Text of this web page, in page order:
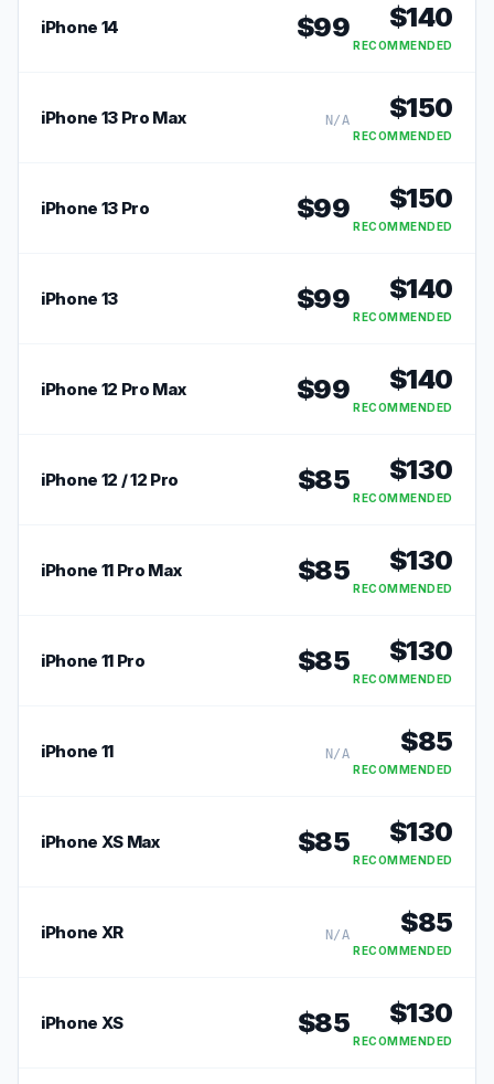
iPhone 14 $99 $140
RECOMMENDED
iPhone 13 Pro Max N/A $150
RECOMMENDED
iPhone 13 Pro $99 $150
RECOMMENDED
iPhone 13 $99 $140
RECOMMENDED
iPhone 12 Pro Max $99 $140
RECOMMENDED
iPhone 12 / 12 Pro $85 $130
RECOMMENDED
iPhone 11 Pro Max $85 $130
RECOMMENDED
iPhone 11 Pro $85 $130
RECOMMENDED
iPhone 11 N/A $85
RECOMMENDED
iPhone XS Max $85 $130
RECOMMENDED
iPhone XR N/A $85
RECOMMENDED
iPhone XS $85 $130
RECOMMENDED